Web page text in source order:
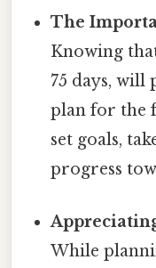
The
Knowing
75 days, will
plan for the
set goals,
progress
While